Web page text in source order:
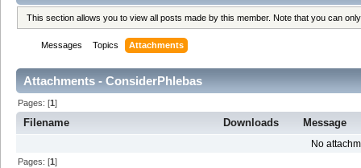
This section allows you to view all posts made by this member. Note that you can
Messages Topics Attachments
Attachments - ConsiderPhlebas
Pages: [1]
Filename Downloads Message
No
Pages: [1]